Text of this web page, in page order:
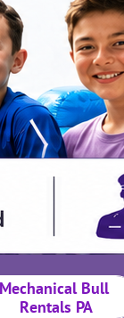
Mechanical Bull
Rentals PA